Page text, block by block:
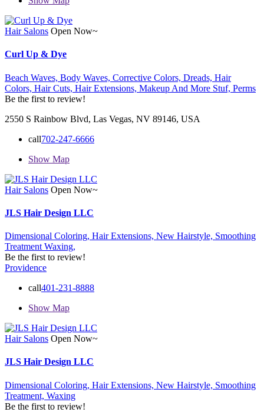
Hair Salons Open Now~
Curl Up & Dye
Beach Waves, Body Waves, Corrective Colors, Dreads, Hair
Colors, Hair Cuts, Hair Extensions, Makeup And More Stuf, Perms
Be the first to review!
2550 S Rainbow Blvd, Las Vegas, NV 89146, USA
call702-247-6666
Show Map
Hair Salons Open Now~
JLS Hair Design LLC
Dimensional Coloring, Hair Extensions, New Hairstyle, Smoothing
Treatment Waxing,
Be the first to review!
Providence
call401-231-8888
Show Map
Hair Salons Open Now~
JLS Hair Design LLC
Dimensional Coloring, Hair Extensions, New Hairstyle, Smoothing
Treatment, Waxing
Be the first to review!